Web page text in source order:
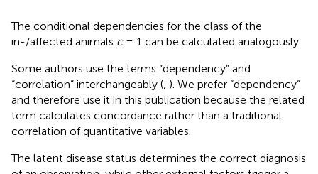
The conditional dependencies for the class of the
in-/affected animals c= 1 can be calculated analogously.
Some authors use the terms “dependency” and
“correlation” interchangeably ( ). We prefer “dependency”
and therefore use it in this publication because the related
term calculates concordance rather than a traditional
correlation of quantitative variables.
The latent disease status determines the correct diagnosis